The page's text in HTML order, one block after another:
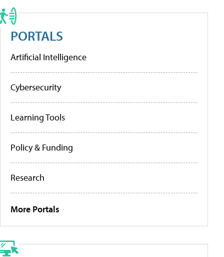
PORTALS
Artificial Intelligence
Cybersecurity
Learning Tools
Policy & Funding
Research
More Portals